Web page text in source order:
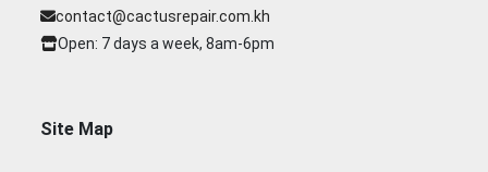
contact@cactusrepair.com.kh
Open: 7 days a week, 8am-6pm
Site Map